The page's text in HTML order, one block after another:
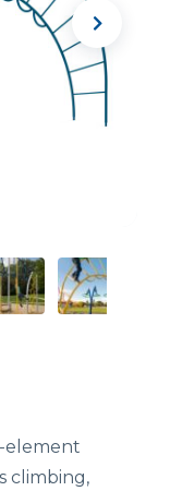
element
climbing,